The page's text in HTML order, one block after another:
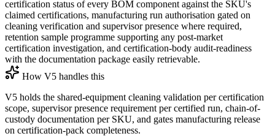
certification status of every BOM component against the SKU's
claimed certifications, manufacturing run authorisation gated on
cleaning verification and supervisor presence where required,
retention sample programme supporting any post-market
certification investigation, and certification-body audit-readiness
with the documentation package easily retrievable.
How V5 handles this
V5 holds the shared-equipment cleaning validation per certification
scope, supervisor presence requirement per certified run, chain-of-
custody documentation per SKU, and gates manufacturing release
on certification-pack completeness.